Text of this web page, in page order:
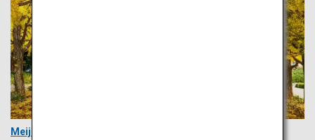
Meiji Jingu Gaien Ginkgo Avenue